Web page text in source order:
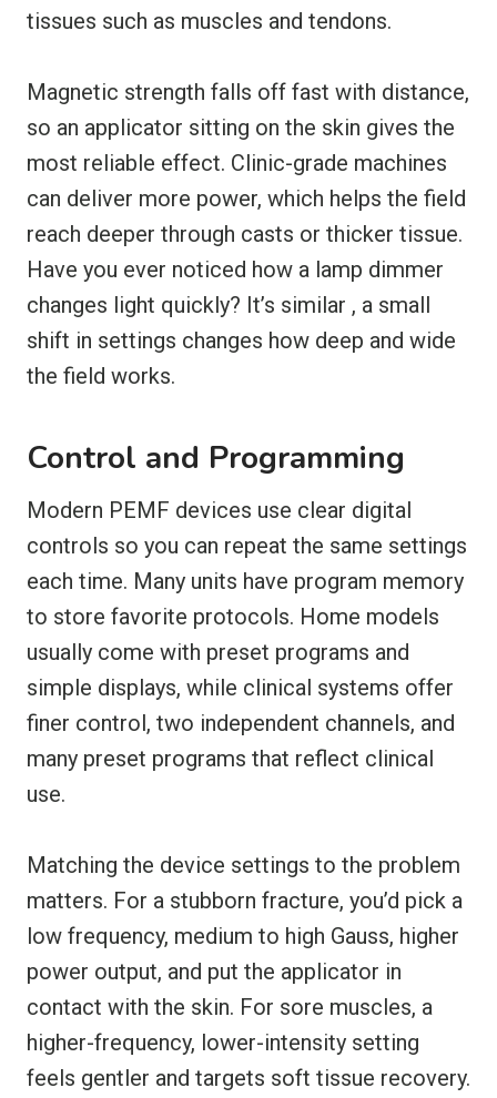
tissues such as muscles and tendons.
Magnetic strength falls off fast with distance,
so an applicator sitting on the skin gives the
most reliable effect. Clinic-grade machines
can deliver more power, which helps the field
reach deeper through casts or thicker tissue.
Have you ever noticed how a lamp dimmer
changes light quickly? It’s similar , a small
shift in settings changes how deep and wide
the field works.
Control and Programming
Modern PEMF devices use clear digital
controls so you can repeat the same settings
each time. Many units have program memory
to store favorite protocols. Home models
usually come with preset programs and
simple displays, while clinical systems offer
finer control, two independent channels, and
many preset programs that reflect clinical
use.
Matching the device settings to the problem
matters. For a stubborn fracture, you’d pick a
low frequency, medium to high Gauss, higher
power output, and put the applicator in
contact with the skin. For sore muscles, a
higher-frequency, lower-intensity setting
feels gentler and targets soft tissue recovery.